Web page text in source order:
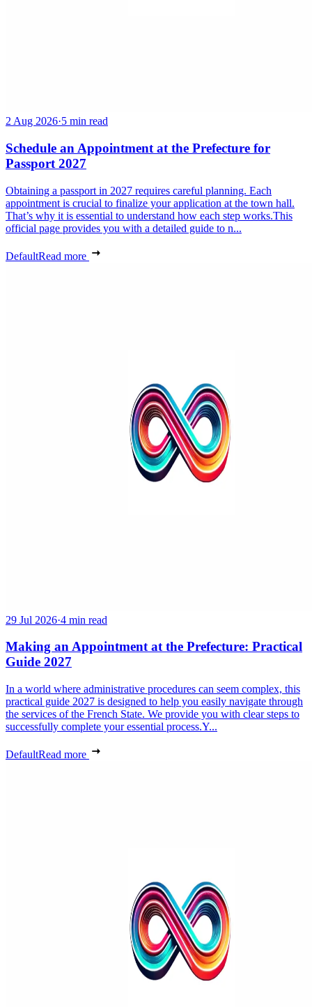
2 Aug 2026·5 min read
Schedule an Appointment at the Prefecture for
Passport 2027
Obtaining a passport in 2027 requires careful planning. Each
appointment is crucial to finalize your application at the town hall.
That’s why it is essential to understand how each step works.This
official page provides you with a detailed guide to n...
DefaultRead more
29 Jul 2026·4 min read
Making an Appointment at the Prefecture: Practical
Guide 2027
In a world where administrative procedures can seem complex, this
practical guide 2027 is designed to help you easily navigate through
the services of the French State. We provide you with clear steps to
successfully complete your essential process.Y...
DefaultRead more